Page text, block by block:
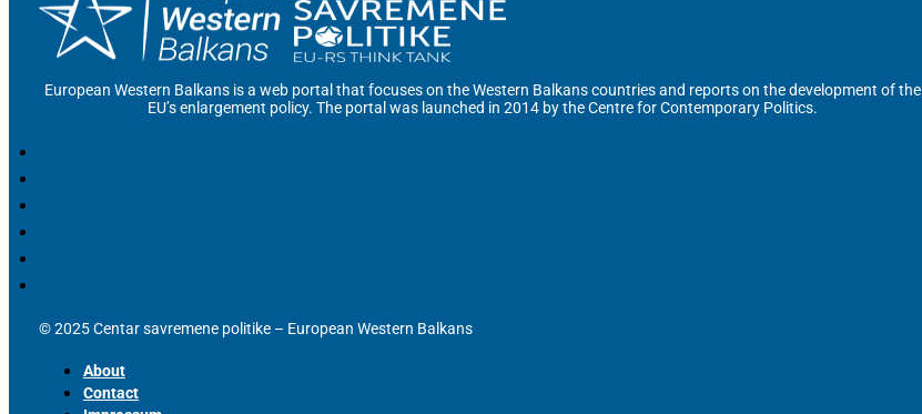
European Western Balkans is a web portal that focuses on the Western Balkans countries and reports on the development of the
EU’s enlargement policy. The portal was launched in 2014 by the Centre for Contemporary Politics.
© 2025 Centar savremene politike – European Western Balkans
About
Contact